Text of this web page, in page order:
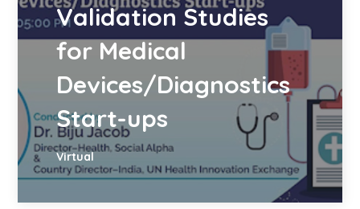
Validation Studies
for Medical
Devices/Diagnostics
Start-ups
Virtual